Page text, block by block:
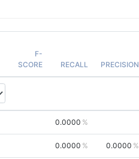
F-
SCORE
RECALL PRECISION
0.0000
0.0000 0.0000